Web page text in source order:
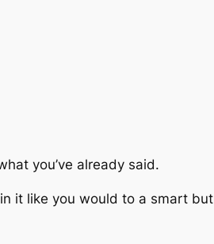
you’ve already said.
it like you would to a smart but